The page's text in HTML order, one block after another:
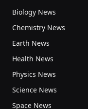
Biology News
Chemistry News
Earth News
Health News
Physics News
Science News
Space News